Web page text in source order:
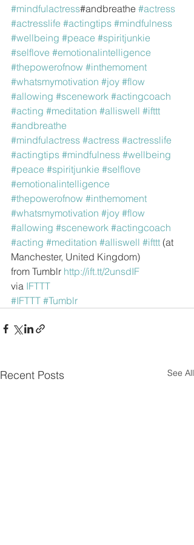
#mindfulactress#andbreathe #actress
#actresslife #actingtips #mindfulness
#wellbeing #peace #spiritjunkie
#selflove #emotionalintelligence
#thepowerofnow #inthemoment
#whatsmymotivation #joy #flow
#allowing #scenework #actingcoach
#acting #meditation #alliswell #ifttt
#andbreathe
#mindfulactress #actress #actresslife
#actingtips #mindfulness #wellbeing
#peace #spiritjunkie #selflove
#emotionalintelligence
#thepowerofnow #inthemoment
#whatsmymotivation #joy #flow
#allowing #scenework #actingcoach
#acting #meditation #alliswell #ifttt (at
Manchester, United Kingdom)
from Tumblr http://ift.tt/2unsdIF
via IFTTT
#IFTTT #Tumblr
Recent Posts See All